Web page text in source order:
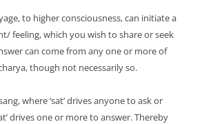
to higher consciousness, can initiate a
feeling, which you wish to share or seek
can come from any one or more of
though not necessarily so.
where ‘sat’ drives anyone to ask or
drives one or more to answer. Thereby